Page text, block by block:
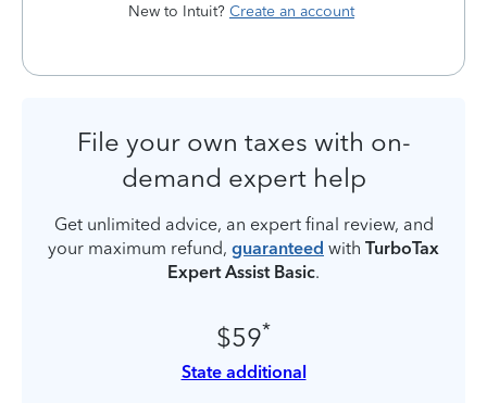
New to Intuit? Create an account
File your own taxes with on-
demand expert help
Get unlimited advice, an expert final review, and
your maximum refund, guaranteed with TurboTax
Expert Assist Basic.
$59*
State additional